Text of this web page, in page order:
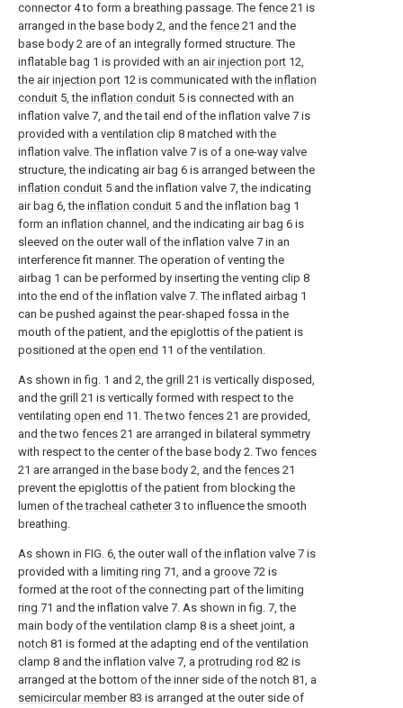
connector 4 to form a breathing passage. The fence 21 is
arranged in the base body 2, and the fence 21 and the
base body 2 are of an integrally formed structure. The
inflatable bag 1 is provided with an air injection port 12,
the air injection port 12 is communicated with the inflation
conduit 5, the inflation conduit 5 is connected with an
inflation valve 7, and the tail end of the inflation valve 7 is
provided with a ventilation clip 8 matched with the
inflation valve. The inflation valve 7 is of a one-way valve
structure, the indicating air bag 6 is arranged between the
inflation conduit 5 and the inflation valve 7, the indicating
air bag 6, the inflation conduit 5 and the inflation bag 1
form an inflation channel, and the indicating air bag 6 is
sleeved on the outer wall of the inflation valve 7 in an
interference fit manner. The operation of venting the
airbag 1 can be performed by inserting the venting clip 8
into the end of the inflation valve 7. The inflated airbag 1
can be pushed against the pear-shaped fossa in the
mouth of the patient, and the epiglottis of the patient is
positioned at the open end 11 of the ventilation.
As shown in fig. 1 and 2, the grill 21 is vertically disposed,
and the grill 21 is vertically formed with respect to the
ventilating open end 11. The two fences 21 are provided,
and the two fences 21 are arranged in bilateral symmetry
with respect to the center of the base body 2. Two fences
21 are arranged in the base body 2, and the fences 21
prevent the epiglottis of the patient from blocking the
lumen of thetracheal catheter3 to influence the smooth
breathing.
As shown in FIG. 6, the outer wall of the inflation valve 7 is
provided with a limiting ring 71, and a groove 72 is
formed at the root of the connecting part of the limiting
ring 71 and the inflation valve 7. As shown in fig. 7, the
main body of the ventilation clamp 8 is a sheet joint, a
notch 81 is formed at the adapting end of the ventilation
clamp 8 and the inflation valve 7, a protruding rod 82 is
arranged at the bottom of the inner side of the notch 81, a
semicircular member83 is arranged at the outer side of